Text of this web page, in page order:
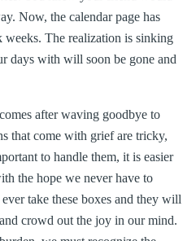
Now, the calendar page has
The realization is sinking
days with will soon be gone and
after waving goodbye to
that come with grief are tricky,
to handle them, it is easier
the hope we never have to
take these boxes and they will
crowd out the joy in our mind.